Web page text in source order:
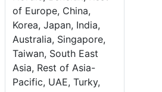
of Europe, China,
Korea, Japan, India,
Australia, Singapore,
Taiwan, South East
Asia, Rest of Asia-
Pacific, UAE, Turky,